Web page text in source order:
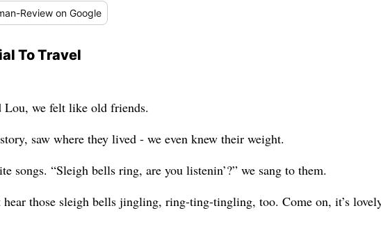
Review on Google
To Travel
Lou, we felt like old friends.
saw where they lived - we even knew their weight.
songs. “Sleigh bells ring, are you listenin’?” we sang to them.
those sleigh bells jingling, ring-ting-tingling, too. Come on, it’s